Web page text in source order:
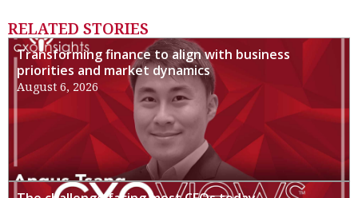
RELATED STORIES
Transforming finance to align with business
priorities and market dynamics
August 6, 2026